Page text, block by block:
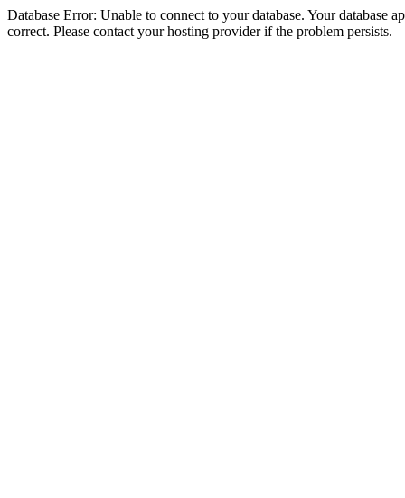
Database Error: Unable to connect to your database. Your database
correct. Please contact your hosting provider if the problem persists.